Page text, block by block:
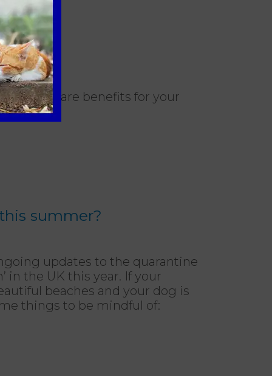
healthcare benefits for your
summer?
updates to the quarantine
in the UK this year. If your
beaches and your dog is
things to be mindful of: